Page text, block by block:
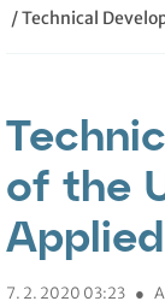
/ Technical
of the
7. 2. 2020 03:23 ●